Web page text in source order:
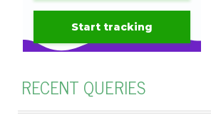
RECENT QUERIES